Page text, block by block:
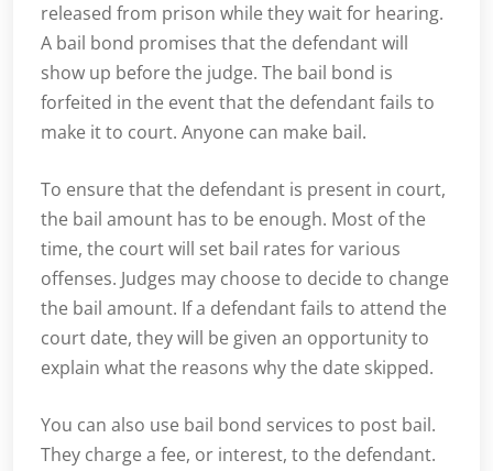
released from prison while they wait for hearing.
A bail bond promises that the defendant will
show up before the judge. The bail bond is
forfeited in the event that the defendant fails to
make it to court. Anyone can make bail.
To ensure that the defendant is present in court,
the bail amount has to be enough. Most of the
time, the court will set bail rates for various
offenses. Judges may choose to decide to change
the bail amount. If a defendant fails to attend the
court date, they will be given an opportunity to
explain what the reasons why the date skipped.
You can also use bail bond services to post bail.
They charge a fee, or interest, to the defendant.